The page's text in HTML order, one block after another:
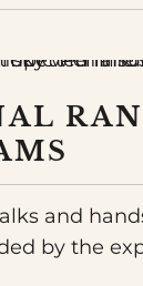
and
by the